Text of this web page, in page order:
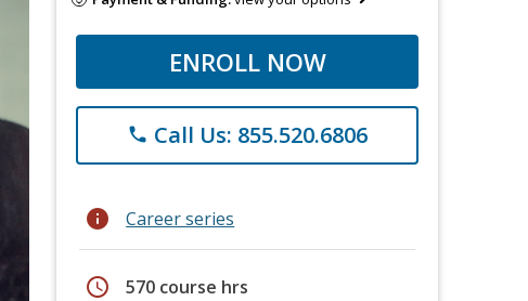
ENROLL NOW
phone Call Us: 855.520.6806
info Career series
schedule 570 course hrs